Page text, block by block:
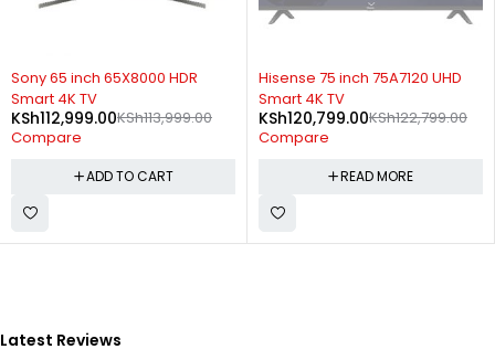
-1%
Sony 65 inch 65X8000 HDR
Smart 4K TV
KSh113,999.00
KSh112,999.00
Compare
ADD TO CART
SOLD OUT
Hisense 75 inch 75A7120 UHD
Smart 4K TV
KSh122,799.00
KSh120,799.00
Compare
READ MORE
Latest Reviews